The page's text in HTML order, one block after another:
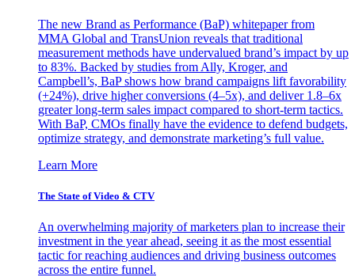
The new Brand as Performance (BaP) whitepaper from
MMA Global and TransUnion reveals that traditional
measurement methods have undervalued brand’s impact by up
to 83%. Backed by studies from Ally, Kroger, and
Campbell’s, BaP shows how brand campaigns lift favorability
(+24%), drive higher conversions (4–5x), and deliver 1.8–6x
greater long-term sales impact compared to short-term tactics.
With BaP, CMOs finally have the evidence to defend budgets,
optimize strategy, and demonstrate marketing’s full value.
Learn More
The State of Video & CTV
An overwhelming majority of marketers plan to increase their
investment in the year ahead, seeing it as the most essential
tactic for reaching audiences and driving business outcomes
across the entire funnel.